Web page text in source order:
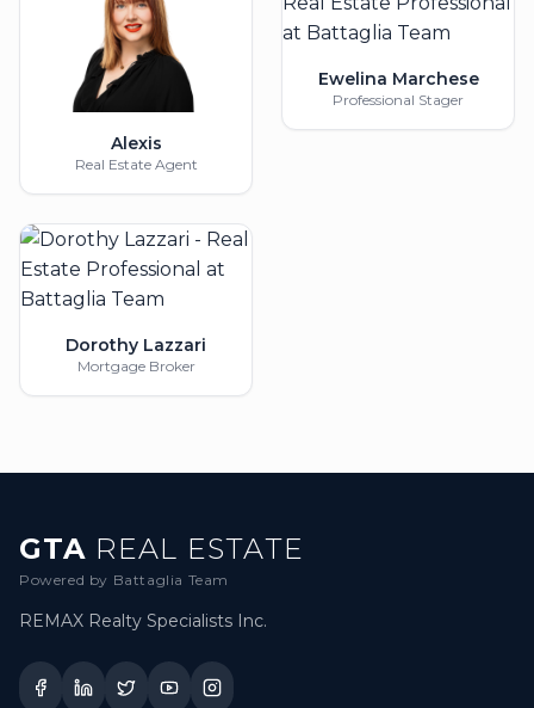
Alexis
Real Estate Agent
Ewelina Marchese
Professional Stager
Dorothy Lazzari
Mortgage Broker
GTA REAL ESTATE
Powered by Battaglia Team
REMAX Realty Specialists Inc.